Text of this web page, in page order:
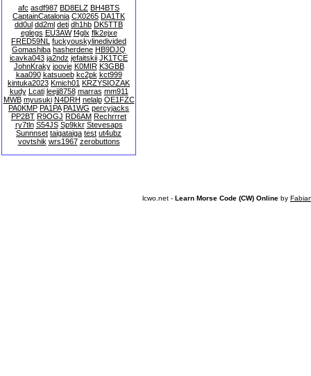
afc asdf987 BD8ELZ BH4BTS
CaptainCatalonia CX0265 DA1TK
dd0ul dd2ml deti dh1hb DK5TTB
eglegs EU3AW f4glx flk2ejxe
FRED59NL fuckyouskylinedivided
Gomashiba hasherdene HB9DJQ
icavka043 ja2ndz jefaitskii JK1TCE
JohnKraky joovie K0MIR K3GBB
kaa090 katsuoeb kc2pk kct999
kintuka2023 Kmich01 KRZYSIOZAK
kudy Lcati leejj8758 marras mm911
MWB myusuki N4DRH nelalp OE1FZC
PA0KMP PA1PA PA1WG percyjacks
PP2BT R9OGJ RD6AM Rechrrret
ry7tln S54JS Sp9kkr Stevesaps
Sunnnset taigataiga test ut4ubz
vovtshik wrs1967 zerobuttons
lcwo.net - Learn Morse Code (CW) Online by